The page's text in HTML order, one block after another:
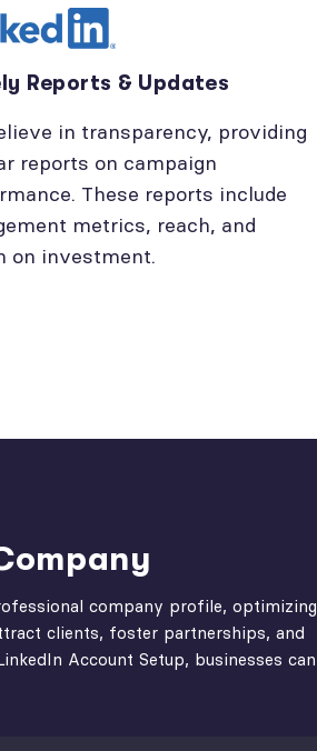
Reports & Updates
in transparency, providing
reports on campaign
These reports include
metrics, reach, and
on investment.
company profile, optimizing
clients, foster partnerships, and
Account Setup, businesses can